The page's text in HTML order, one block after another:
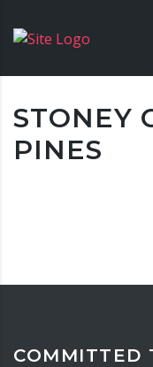
STONEY
PINES
COMMITTED